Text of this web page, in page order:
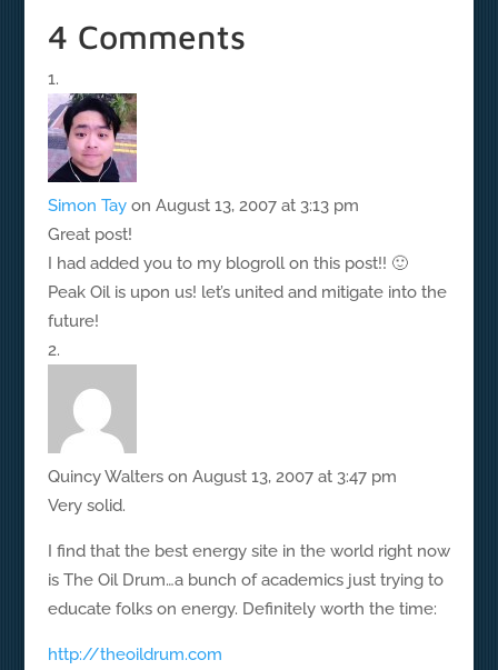
4 Comments
Simon Tay on August 13, 2007 at 3:13 pm
Great post!
I had added you to my blogroll on this post!! 🙂
Peak Oil is upon us! let’s united and mitigate into the
future!
Quincy Walters on August 13, 2007 at 3:47 pm
Very solid.
I find that the best energy site in the world right now
is The Oil Drum…a bunch of academics just trying to
educate folks on energy. Definitely worth the time:
http://theoildrum.com